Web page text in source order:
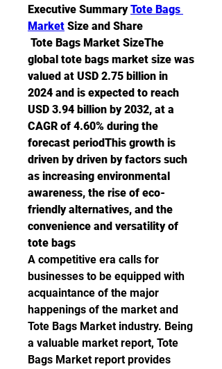
Executive Summary Tote Bags
Market Size and Share
Tote Bags Market SizeThe
global tote bags market size was
valued at USD 2.75 billion in
2024 and is expected to reach
USD 3.94 billion by 2032, at a
CAGR of 4.60% during the
forecast periodThis growth is
driven by driven by factors such
as increasing environmental
awareness, the rise of eco-
friendly alternatives, and the
convenience and versatility of
tote bags
A competitive era calls for
businesses to be equipped with
acquaintance of the major
happenings of the market and
Tote Bags Market industry. Being
a valuable market report, Tote
Bags Market report provides